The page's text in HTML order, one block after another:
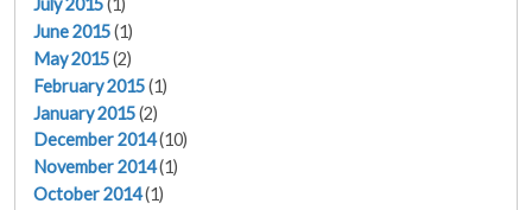
June 2015(1)
May 2015(2)
February 2015(1)
January 2015(2)
December 2014(10)
November 2014(1)
October 2014(1)